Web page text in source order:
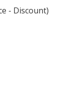
- Discount)